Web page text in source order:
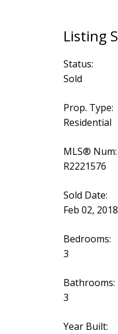
Status:
Sold
Prop. Type:
Residential
MLS® Num:
R2221576
Sold Date:
Feb 02, 2018
Bedrooms:
3
Bathrooms:
3
Year Built: